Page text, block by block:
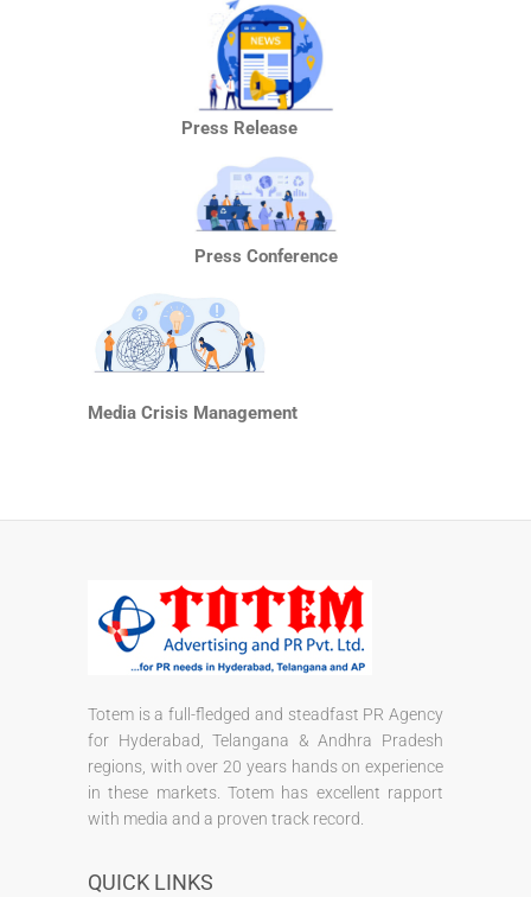
Press Release
Press Conference
Media Crisis Management
Totem is a full-fledged and steadfast PR Agency
for Hyderabad, Telangana & Andhra Pradesh
regions, with over 20 years hands on experience
in these markets. Totem has excellent rapport
with media and a proven track record.
QUICK LINKS